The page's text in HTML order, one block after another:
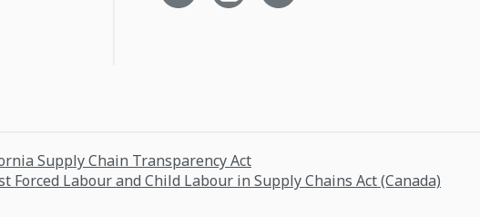
Supply Chain Transparency Act
Forced Labour and Child Labour in Supply Chains Act (Canada)